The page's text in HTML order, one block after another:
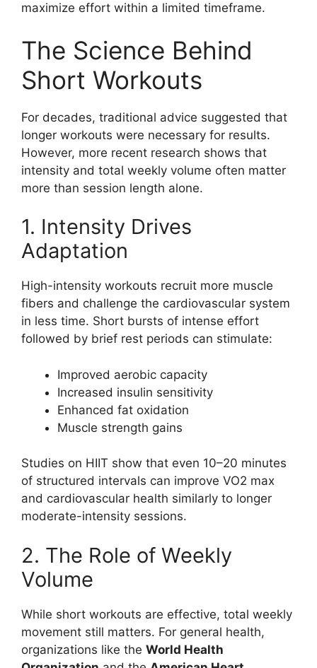
maximize effort within a limited timeframe.
The Science Behind
Short Workouts
For decades, traditional advice suggested that
longer workouts were necessary for results.
However, more recent research shows that
intensity and total weekly volume often matter
more than session length alone.
1. Intensity Drives
Adaptation
High-intensity workouts recruit more muscle
fibers and challenge the cardiovascular system
in less time. Short bursts of intense effort
followed by brief rest periods can stimulate:
Improved aerobic capacity
Increased insulin sensitivity
Enhanced fat oxidation
Muscle strength gains
Studies on HIIT show that even 10–20 minutes
of structured intervals can improve VO2 max
and cardiovascular health similarly to longer
moderate-intensity sessions.
2. The Role of Weekly
Volume
While short workouts are effective, total weekly
movement still matters. For general health,
organizations like the World Health